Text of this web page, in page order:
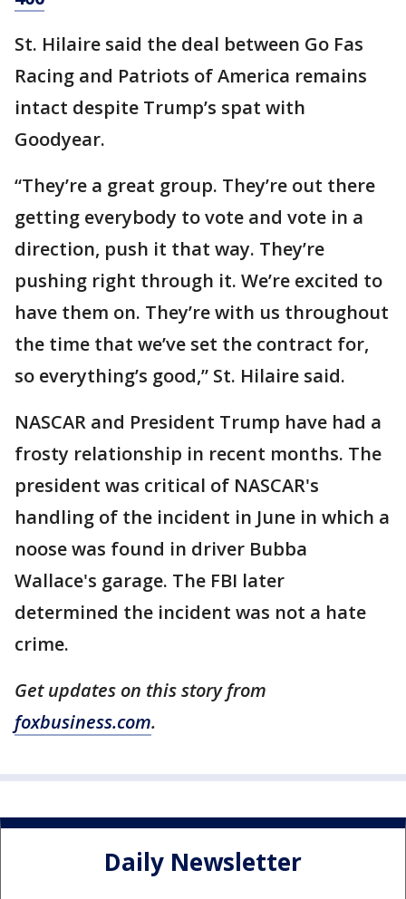
St. Hilaire said the deal between Go Fas
Racing and Patriots of America remains
intact despite Trump’s spat with
Goodyear.
“They’re a great group. They’re out there
getting everybody to vote and vote in a
direction, push it that way. They’re
pushing right through it. We’re excited to
have them on. They’re with us throughout
the time that we’ve set the contract for,
so everything’s good,” St. Hilaire said.
NASCAR and President Trump have had a
frosty relationship in recent months. The
president was critical of NASCAR's
handling of the incident in June in which a
noose was found in driver Bubba
Wallace's garage. The FBI later
determined the incident was not a hate
crime.
Get updates on this story from
foxbusiness.com.
Daily Newsletter